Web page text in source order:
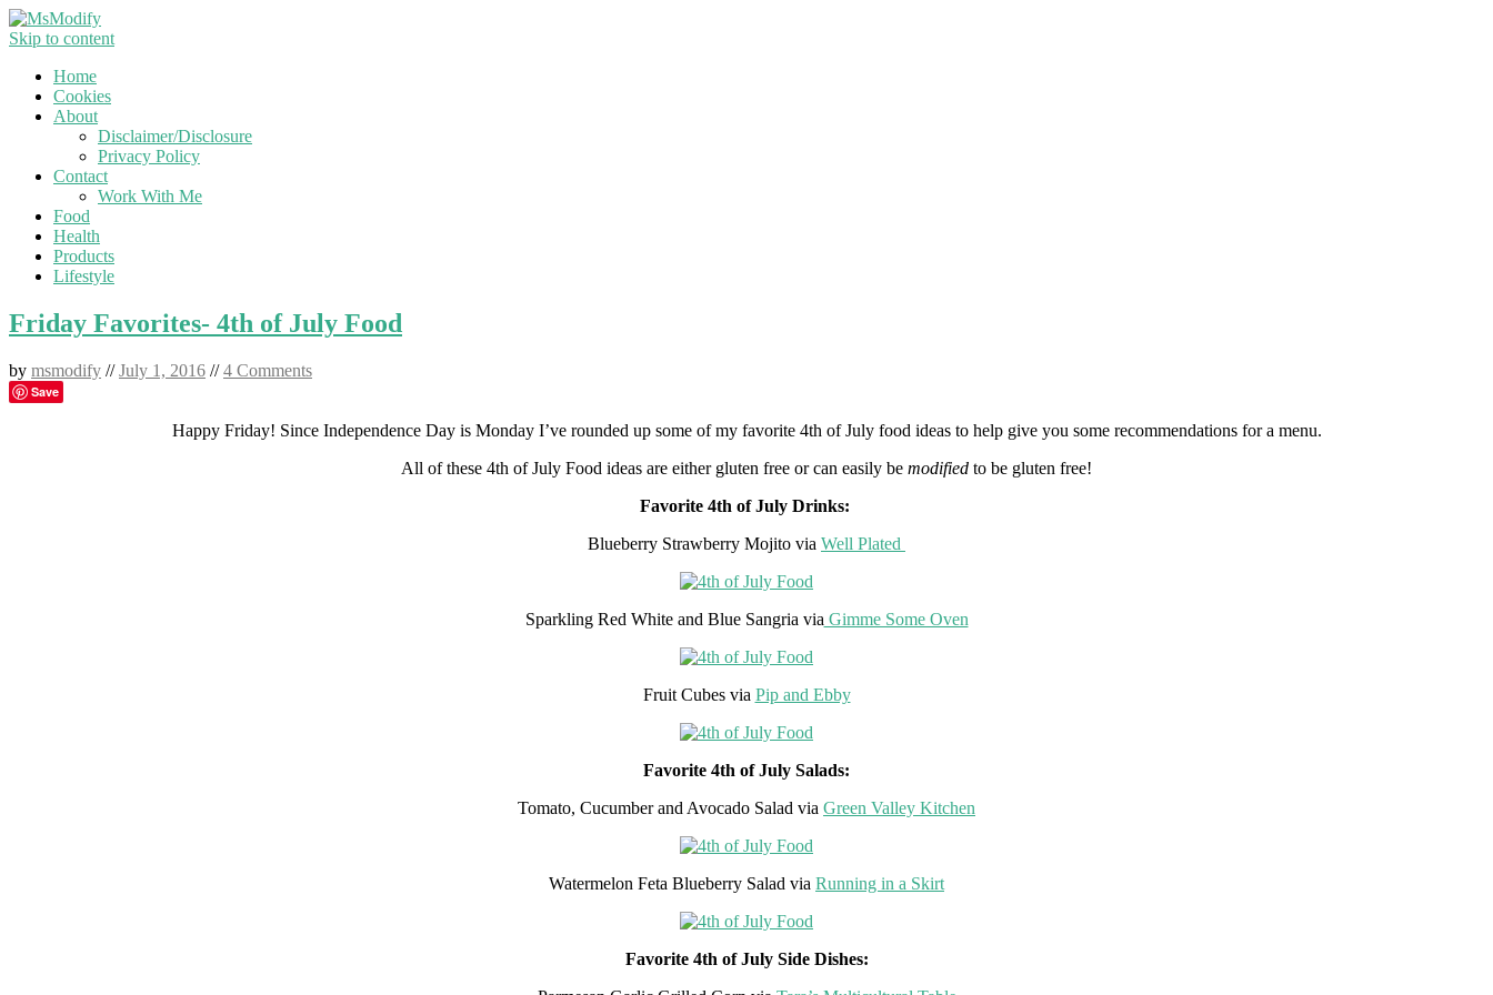
Skip to content
Home
Cookies
About
Disclaimer/Disclosure
Privacy Policy
Contact
Work With Me
Food
Health
Products
Lifestyle
Friday Favorites- 4th of July Food
by msmodify //July 1, 2016 //4 Comments
Save
Happy Friday! Since Independence Day is Monday I’ve rounded up some of my favorite 4th of July food ideas to help give you some recommendations for a menu.
All of these 4th of July Food ideas are either gluten free or can easily be modified to be gluten free!
Favorite 4th of July Drinks:
Blueberry Strawberry Mojito via Well Plated
Sparkling Red White and Blue Sangria via Gimme Some Oven
Fruit Cubes via Pip and Ebby
Favorite 4th of July Salads:
Tomato, Cucumber and Avocado Salad via Green Valley Kitchen
Watermelon Feta Blueberry Salad via Running in a Skirt
Favorite 4th of July Side Dishes: